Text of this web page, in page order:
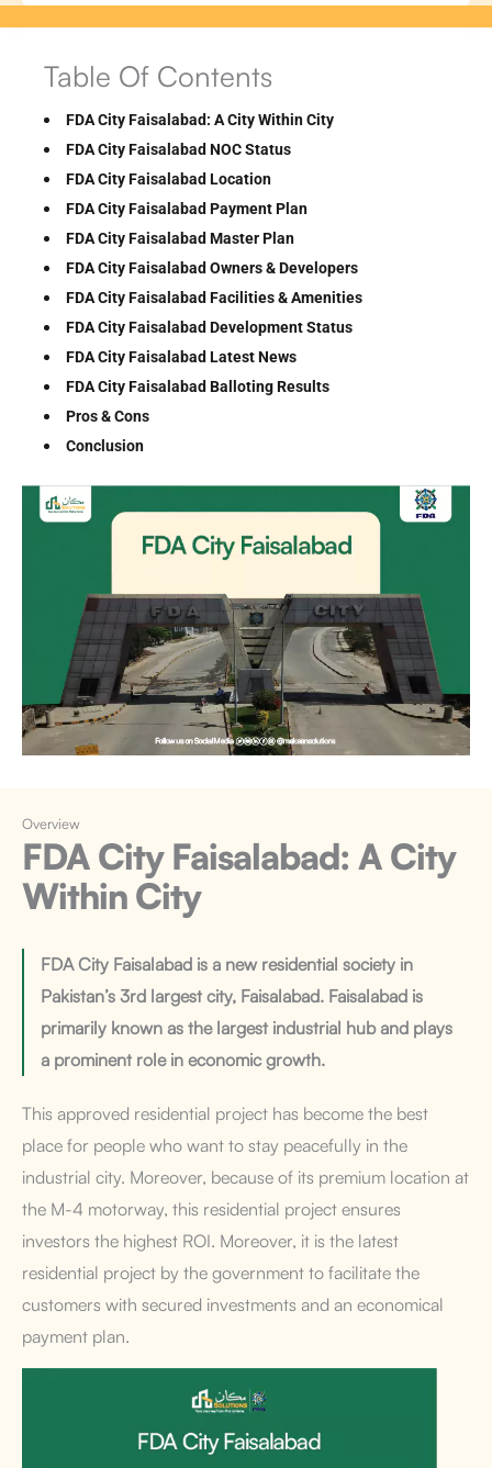
Table Of Contents
FDA City Faisalabad: A City Within City
FDA City Faisalabad NOC Status
FDA City Faisalabad Location
FDA City Faisalabad Payment Plan
FDA City Faisalabad Master Plan
FDA City Faisalabad Owners & Developers
FDA City Faisalabad Facilities & Amenities
FDA City Faisalabad Development Status
FDA City Faisalabad Latest News
FDA City Faisalabad Balloting Results
Pros & Cons
Conclusion
Overview
FDA City Faisalabad: A City
Within City
FDA City Faisalabad is a new residential society in
Pakistan’s 3rd largest city, Faisalabad. Faisalabad is
primarily known as the largest industrial hub and plays
a prominent role in economic growth.
This approved residential project has become the best
place for people who want to stay peacefully in the
industrial city. Moreover, because of its premium location at
the M-4 motorway, this residential project ensures
investors the highest ROI. Moreover, it is the latest
residential project by the government to facilitate the
customers with secured investments and an economical
payment plan.